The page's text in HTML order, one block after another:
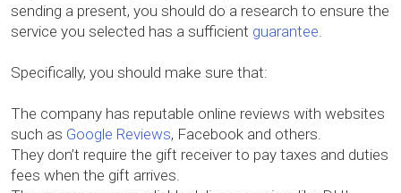
sending a present, you should do a research to ensure the
service you selected has a sufficient guarantee
Specifically, you should make sure that:
The company has reputable online reviews with websites
such as Google Reviews, Facebook and others.
They don’t require the gift receiver to pay taxes and duties
fees when the gift arrives.